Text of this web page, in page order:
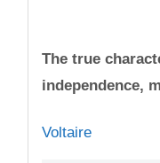
The true
independence,
Voltaire